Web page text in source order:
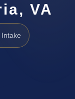
VA
Intake